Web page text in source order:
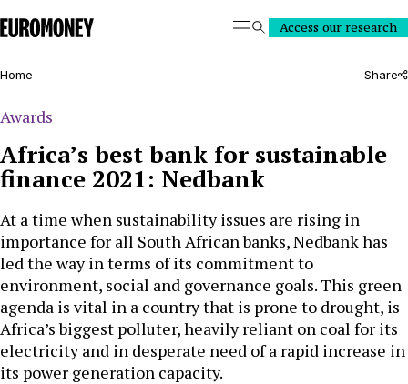
Euromoney
SearchAccess our research
Home Share
Awards
Africa’s best bank for sustainable
finance 2021: Nedbank
At a time when sustainability issues are rising in
importance for all South African banks, Nedbank has
led the way in terms of its commitment to
environment, social and governance goals. This green
agenda is vital in a country that is prone to drought, is
Africa’s biggest polluter, heavily reliant on coal for its
electricity and in desperate need of a rapid increase in
its power generation capacity.